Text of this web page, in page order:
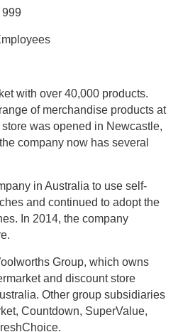
999
with over 40,000 products.
of merchandise products at
was opened in Newcastle,
company now has several
in Australia to use self-
and continued to adopt the
In 2014, the company
Group, which owns
and discount store
Other group subsidiaries
Countdown, SuperValue,